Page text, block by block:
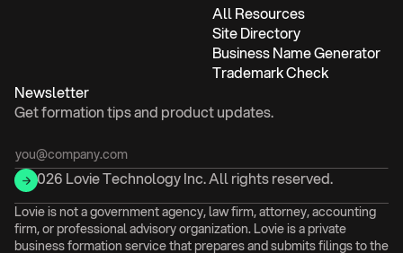
All Resources
Site Directory
Business Name Generator
Trademark Check
Newsletter
Get formation tips and product updates.
© 2026 Lovie Technology Inc. All rights reserved.
Lovie is not a government agency, law firm, attorney, accounting
firm, or professional advisory organization. Lovie is a private
business formation service that prepares and submits filings to the